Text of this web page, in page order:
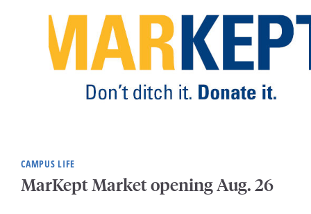
CAMPUS LIFE
MarKept Market opening Aug. 26